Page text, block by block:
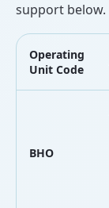
support below.
Operating
Unit Code
BHO